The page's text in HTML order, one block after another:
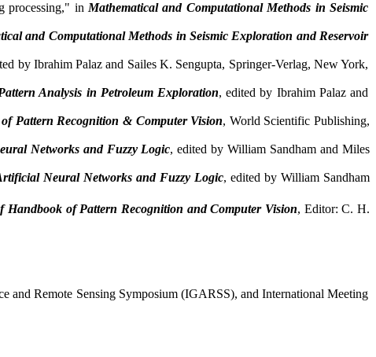
processing," in Mathematical and Computational Methods in Seismic
and Computational Methods in Seismic Exploration and Reservoir
by IbrahimPalaz and SailesK. Sengupta, Springer-Verlag, New York,
Analysis in Petroleum Exploration, edited by Ibrahim Palazand
Pattern Recognition & Computer Vision, World Scientific Publishing,
Networks and Fuzzy Logic, edited by William Sandham and Miles
Neural Networks and Fuzzy Logic, edited by William Sandham
Handbook of Pattern Recognition and Computer Vision, Editor: C. H.
and Remote Sensing Symposium (IGARSS), and International Meeting